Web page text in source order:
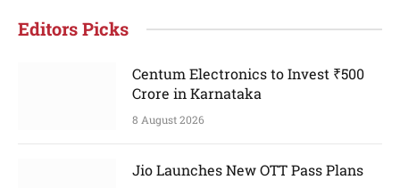
Editors Picks
Centum Electronics to Invest ₹500
Crore in Karnataka
8 August 2026
Jio Launches New OTT Pass Plans